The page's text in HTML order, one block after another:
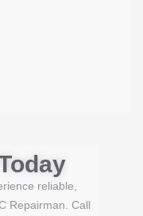
reliable,
Repairman. Call